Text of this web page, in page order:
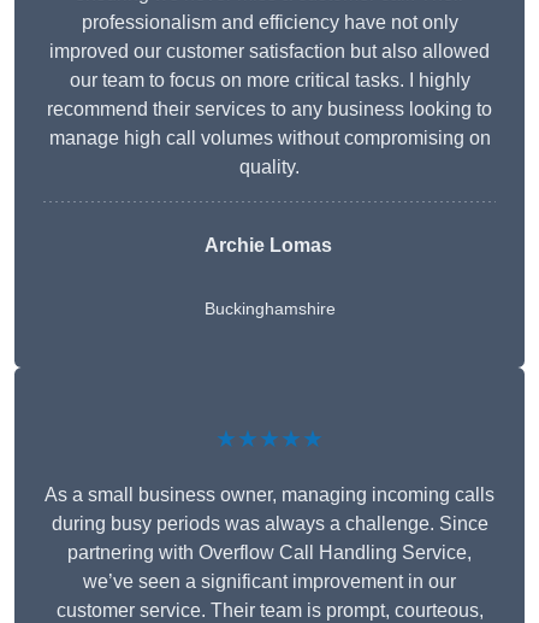
professionalism and efficiency have not only
improved our customer satisfaction but also allowed
our team to focus on more critical tasks. I highly
recommend their services to any business looking to
manage high call volumes without compromising on
quality.
Archie Lomas
Buckinghamshire
★★★★★
As a small business owner, managing incoming calls
during busy periods was always a challenge. Since
partnering with Overflow Call Handling Service,
we’ve seen a significant improvement in our
customer service. Their team is prompt, courteous,